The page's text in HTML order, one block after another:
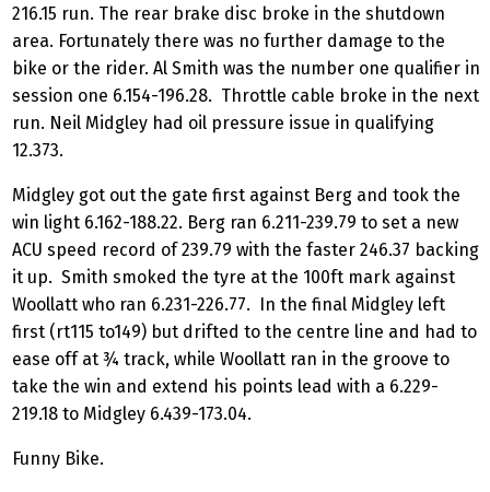
216.15 run. The rear brake disc broke in the shutdown
area. Fortunately there was no further damage to the
bike or the rider. Al Smith was the number one qualifier in
session one 6.154-196.28. Throttle cable broke in the next
run. Neil Midgley had oil pressure issue in qualifying
12.373.
Midgley got out the gate first against Berg and took the
win light 6.162-188.22. Berg ran 6.211-239.79 to set a new
ACU speed record of 239.79 with the faster 246.37 backing
it up. Smith smoked the tyre at the 100ft mark against
Woollatt who ran 6.231-226.77. In the final Midgley left
first (rt115 to149) but drifted to the centre line and had to
ease off at ¾ track, while Woollatt ran in the groove to
take the win and extend his points lead with a 6.229-
219.18 to Midgley 6.439-173.04.
Funny Bike.